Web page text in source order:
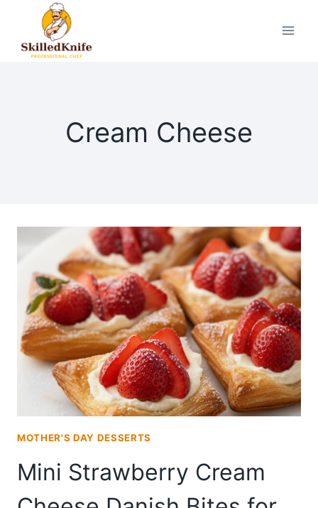
content
Cream Cheese
MOTHER'S DAY DESSERTS
Mini Strawberry Cream